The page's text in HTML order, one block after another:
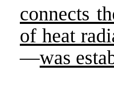
connects
of heat
—was